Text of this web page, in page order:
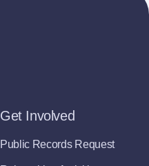
Get Involved
Public Records Request